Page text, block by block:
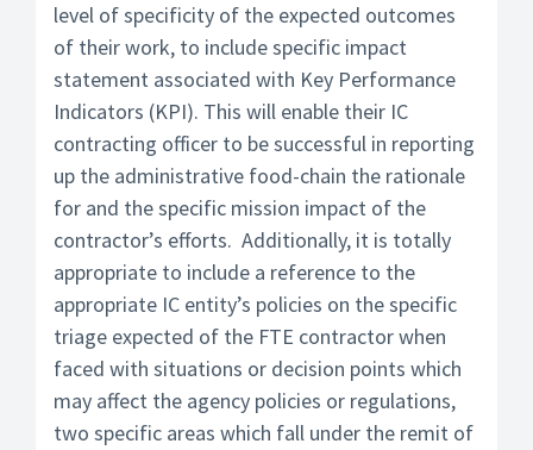
level of specificity of the expected outcomes
of their work, to include specific impact
statement associated with Key Performance
Indicators (KPI). This will enable their IC
contracting officer to be successful in reporting
up the administrative food-chain the rationale
for and the specific mission impact of the
contractor’s efforts. Additionally, it is totally
appropriate to include a reference to the
appropriate IC entity’s policies on the specific
triage expected of the FTE contractor when
faced with situations or decision points which
may affect the agency policies or regulations,
two specific areas which fall under the remit of